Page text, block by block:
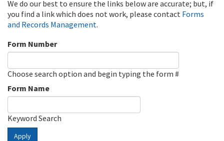
We do our best to ensure the links below are accurate; but, if
you find a link which does not work, please contact Forms
and Records Management.
Form Number
Choose search option and begin typing the form #
Form Name
Keyword Search
Apply